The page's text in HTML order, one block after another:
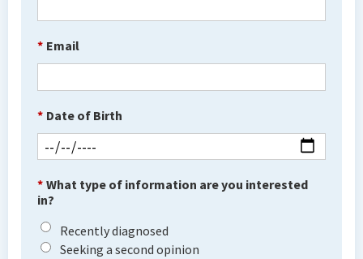
* Email
* Date of Birth
* What type of information are you interested
in?
Recently diagnosed
Seeking a second opinion